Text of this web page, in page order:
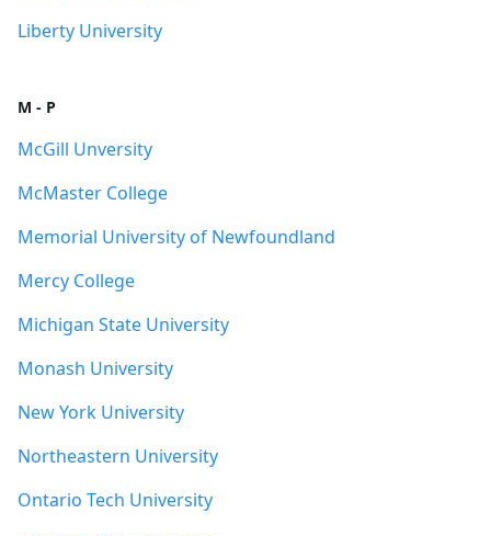
Liberty University
M - P
McGill Unversity
McMaster College
Memorial University of Newfoundland
Mercy College
Michigan State University
Monash University
New York University
Northeastern University
Ontario Tech University